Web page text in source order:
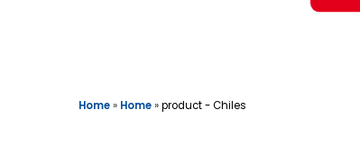
Home» Home»product - Chiles